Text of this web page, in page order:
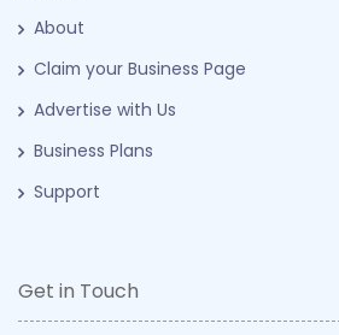
About
Claim your Business Page
Advertise with Us
Business Plans
Support
Get in Touch